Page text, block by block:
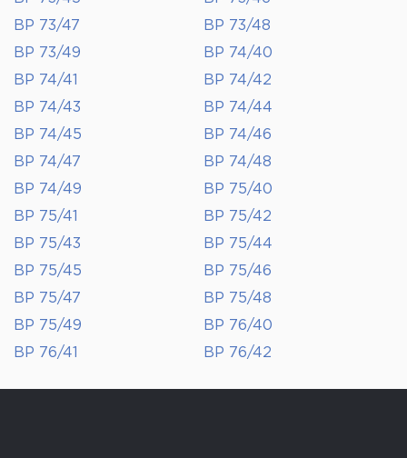
BP 73/47
BP 73/48
BP 73/49
BP 74/40
BP 74/41
BP 74/42
BP 74/43
BP 74/44
BP 74/45
BP 74/46
BP 74/47
BP 74/48
BP 74/49
BP 75/40
BP 75/41
BP 75/42
BP 75/43
BP 75/44
BP 75/45
BP 75/46
BP 75/47
BP 75/48
BP 75/49
BP 76/40
BP 76/41
BP 76/42